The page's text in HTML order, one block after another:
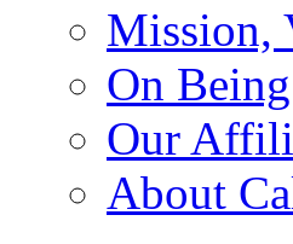
Mission,
On
Our
About